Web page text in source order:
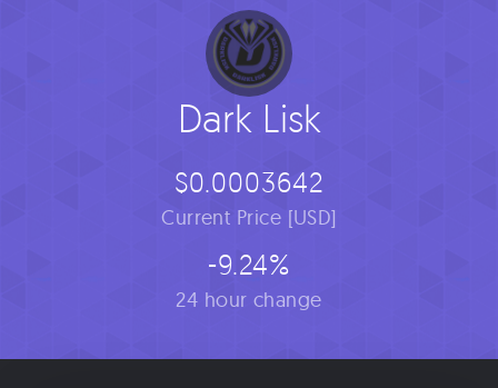
Dark Lisk
$0.0003642
Current Price [USD]
-9.24%
24 hour change